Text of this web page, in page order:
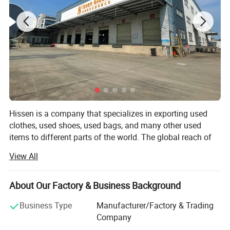
Packing details
Hissen is a company that specializes in exporting used
clothes, used shoes, used bags, and many other used
items to different parts of the world. The global reach of
Africa, Middle East, and a lot of other countries that
people would certainly love.
With the 10 years that the company has evolved and has
grown, it now has more than 400 staff and personnel that
have been trained to work on the 2 factories with 20, 000
View All
About Our Factory & Business Background
Business Type
Manufacturer/Factory & Trading
Company